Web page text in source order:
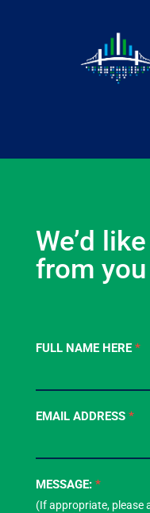
We’d
from you
Contact
-
FULL NAME HERE*
EMAIL ADDRESS *
MESSAGE: *